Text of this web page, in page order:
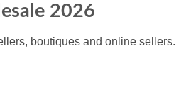
2026
boutiques and online sellers.